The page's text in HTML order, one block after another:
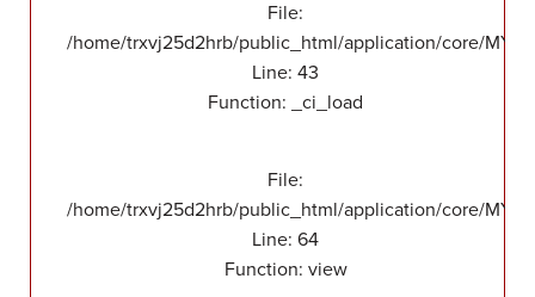
File:
/home/trxvj25d2hrb/public_html/application/core/
Line: 43
Function: _ci_load
File:
/home/trxvj25d2hrb/public_html/application/core/
Line: 64
Function: view